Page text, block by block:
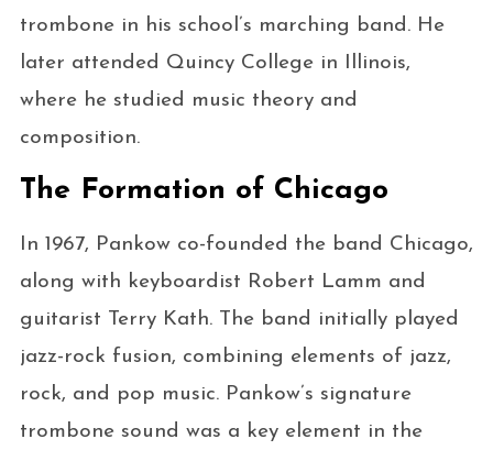
trombone in his school’s marching band. He
later attended Quincy College in Illinois,
where he studied music theory and
composition.
The Formation of Chicago
In 1967, Pankow co-founded the band Chicago,
along with keyboardist Robert Lamm and
guitarist Terry Kath. The band initially played
jazz-rock fusion, combining elements of jazz,
rock, and pop music. Pankow’s signature
trombone sound was a key element in the